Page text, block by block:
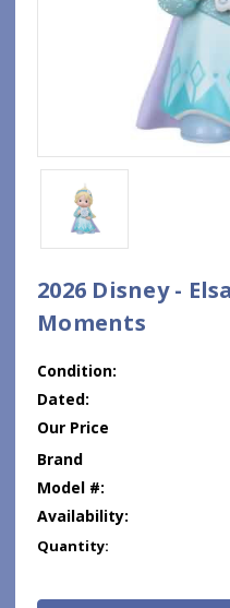
2026 Disney -
Moments
Condition:
Dated:
Our Price
Brand
Model #:
Availability:
Current
Quantity: